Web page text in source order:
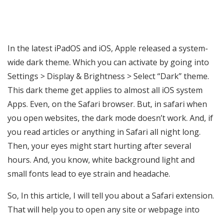
In the latest iPadOS and iOS, Apple released a system-
wide dark theme. Which you can activate by going into
Settings > Display & Brightness > Select “Dark” theme.
This dark theme get applies to almost all iOS system
Apps. Even, on the Safari browser. But, in safari when
you open websites, the dark mode doesn’t work. And, if
you read articles or anything in Safari all night long.
Then, your eyes might start hurting after several
hours. And, you know, white background light and
small fonts lead to eye strain and headache.
So, In this article, I will tell you about a Safari extension.
That will help you to open any site or webpage into